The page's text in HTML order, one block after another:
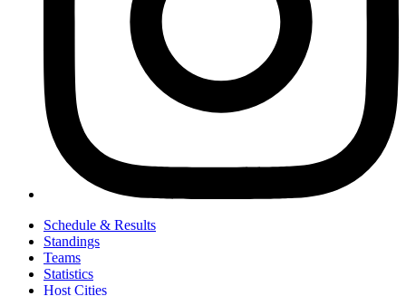
Schedule & Results
Standings
Teams
Statistics
Host Cities